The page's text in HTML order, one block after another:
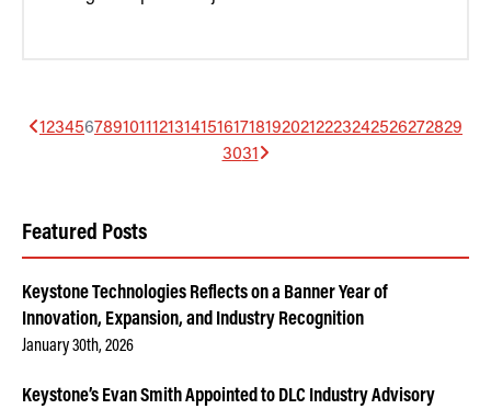
1234567891011121314151617181920212223242526272829
3031
Featured Posts
Keystone Technologies Reflects on a Banner Year of
Innovation, Expansion, and Industry Recognition
January 30th, 2026
Keystone’s Evan Smith Appointed to DLC Industry Advisory